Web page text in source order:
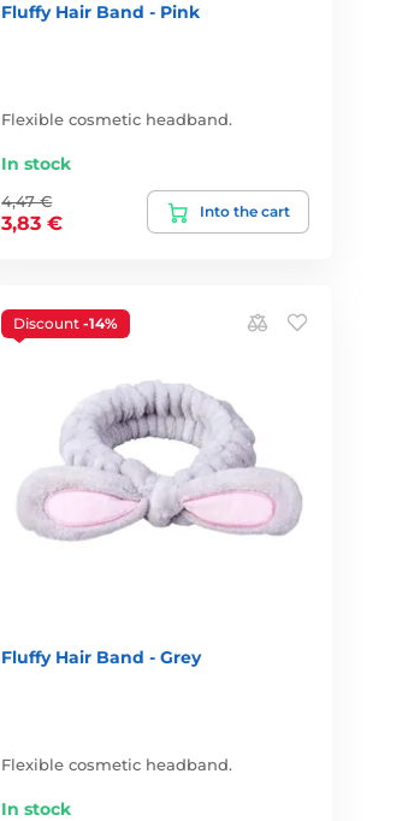
Fluffy Hair Band - Pink
Flexible cosmetic headband.
In stock
4,47 €
3,83 €
Into the cart
Discount-14%
Fluffy Hair Band - Grey
Flexible cosmetic headband.
In stock